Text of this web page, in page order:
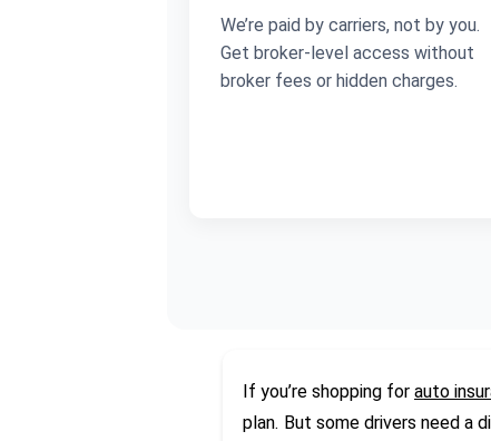
We’re paid by carriers, not by you.
Get broker-level access without
broker fees or hidden charges.
If you’re shopping for auto
plan. But some drivers need a